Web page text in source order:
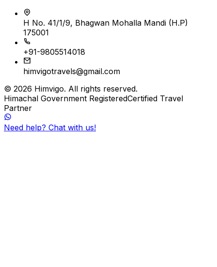
H No. 41/1/9, Bhagwan Mohalla Mandi (H.P)
175001
+91-9805514018
himvigotravels@gmail.com
© 2026 Himvigo. All rights reserved.
Himachal Government RegisteredCertified Travel
Partner
Need help? Chat with us!